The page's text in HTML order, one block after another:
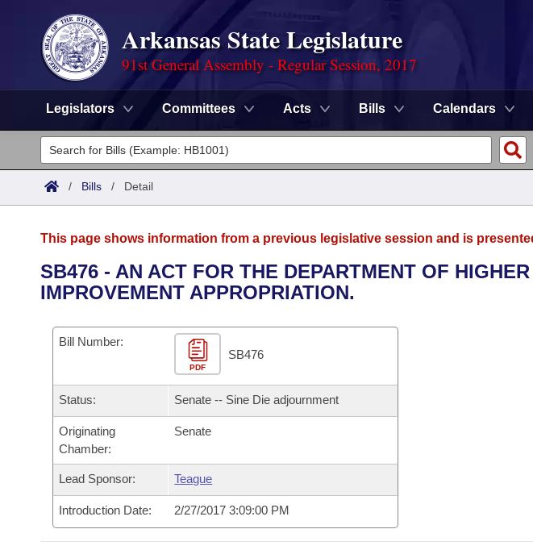
Arkansas State Legislature
91st General Assembly - Regular Session, 2017
Legislators Committees Acts Bills Calendars
Legislators
List All
District Finder
Committees
Senate
House
Task Force
Bills in House Committees
Bills in Senate Committees
Bills in Joint Committees
Meetings Of The Whole/Business Meetings
Advanced Search
Code Sections Amended
Search by Range
Advanced Search
Recently Filed
Bills Returned from Committee
Bill Conflicts Report
Calendars
Meetings and Events
Bills on Committee Agendas
House
Senate
House Budget
Senate Budget
Arkansas Law
Arkansas Code and Constitution of 1874
Governor's Veto List
Search Center
/ Bills / Detail
This page shows information from a previous legislative session and is
SB476 - AN ACT FOR THE DEPARTMENT OF
IMPROVEMENT APPROPRIATION.
Bill Number:
PDF
SB476
Status: Senate -- Sine Die adjournment
Originating
Chamber:
Senate
Lead Sponsor: Teague
Introduction Date: 2/27/2017 3:09:00 PM